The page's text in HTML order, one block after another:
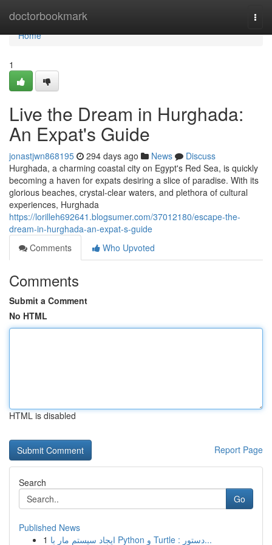
doctorbookmark
Home
Home
1
Live the Dream in Hurghada:
An Expat's Guide
jonastjwn868195 294 days ago News
Discuss
Hurghada, a charming coastal city on Egypt's Red Sea, is quickly
becoming a haven for expats desiring a slice of paradise. With its
glorious beaches, crystal-clear waters, and plethora of cultural
experiences, Hurghada
https://lorilleh692641.blogsumer.com/37012180/escape-the-
dream-in-hurghada-an-expat-s-guide
Comments
Who Upvoted
Comments
Submit a Comment
No HTML
HTML is disabled
Report Page
Search
Go
Published News
1
ایجاد سیستم مار با Python و Turtle : دستور...